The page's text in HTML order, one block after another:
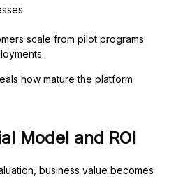
scale from pilot programs
how mature the platform
Model and ROI
business value becomes